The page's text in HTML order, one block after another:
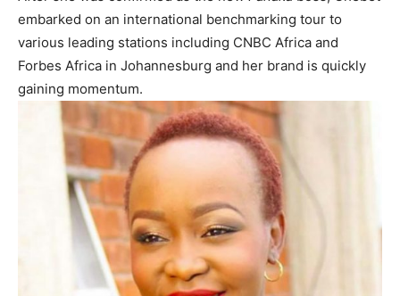
embarked on an international benchmarking tour to
various leading stations including CNBC Africa and
Forbes Africa in Johannesburg and her brand is quickly
gaining momentum.